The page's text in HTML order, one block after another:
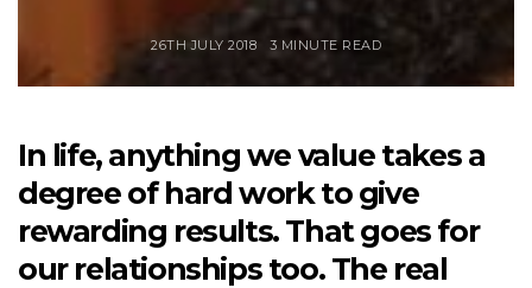
26TH JULY 2018 3 MINUTE READ
In life, anything we value takes a
degree of hard work to give
rewarding results. That goes for
our relationships too. The real